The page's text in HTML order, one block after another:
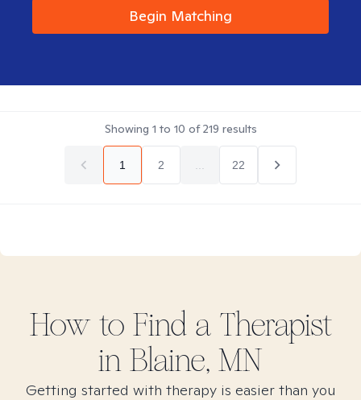
Begin Matching
Showing 1 to 10 of219 results
1 2 22
How to Find a Therapist
in Blaine, MN
Getting started with therapy is easier than you